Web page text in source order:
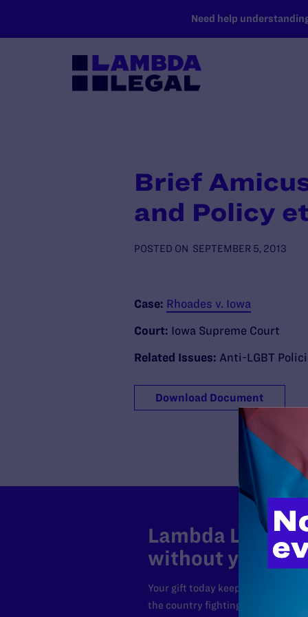
Need help
Brief
and Policy
POSTED ON SEPTEMBER 5, 2013
Case: Rhoades v. Iowa
Court: Iowa Supreme Court
Related Issues: Anti-LGBT
Download Document
Lambda Legal
without your
Your gift today keeps Lambda
the country fighting to strike